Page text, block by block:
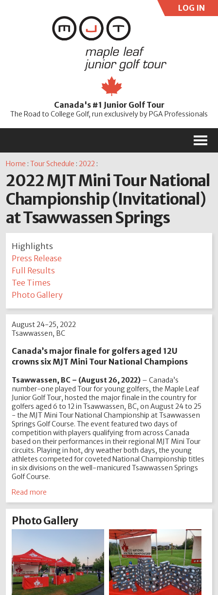
LOG IN
Password
Canada's #1 Junior Golf Tour
The Road to College Golf, run exclusively by PGA Professionals
M
Home :Tour Schedule :2022 :
2022 MJT Mini Tour National
Championship (Invitational)
at Tsawwassen Springs
Highlights
Press Release
Full Results
Tee Times
Photo Gallery
August 24-25, 2022
Tsawwassen, BC
Canada’s major finale for golfers aged 12U
crowns six MJT Mini Tour National Champions
Tsawwassen, BC – (August 26, 2022) – Canada’s
number-one played Tour for young golfers, the Maple Leaf
Junior Golf Tour, hosted the major finale in the country for
golfers aged 6 to 12 in Tsawwassen, BC, on August 24 to 25
- the MJT Mini Tour National Championship at Tsawwassen
Springs Golf Course. The event featured two days of
competition with players qualifying from across Canada
based on their performances in their regional MJT Mini Tour
circuits. Playing in hot, dry weather both days, the young
athletes competed for coveted National Championship titles
in six divisions on the well-manicured Tsawwassen Springs
Golf Course.
Read more
Photo Gallery